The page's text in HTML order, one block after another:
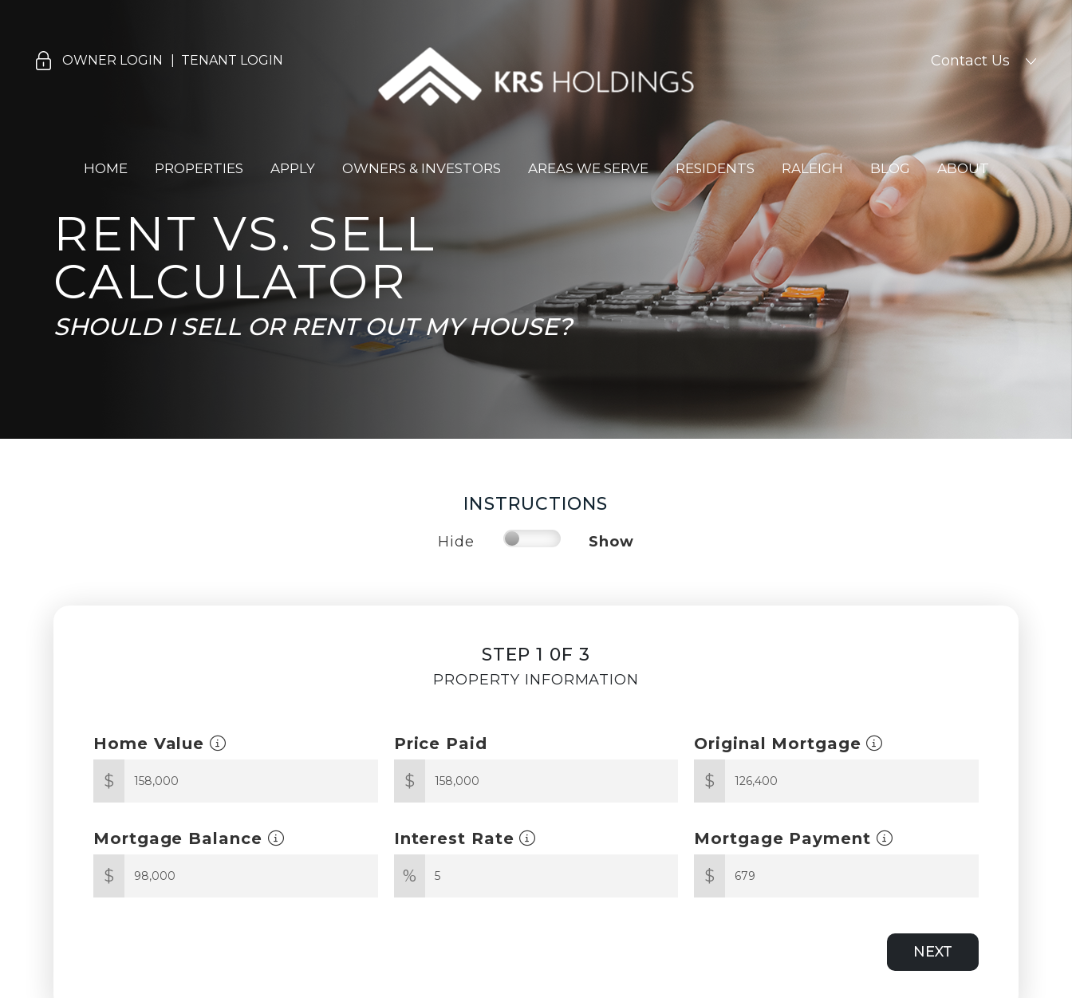
Contact Us
OWNER LOGIN TENANT LOGIN
HOME PROPERTIES APPLY OWNERS & INVESTORS AREAS WE SERVE RESIDENTS RALEIGH BLOG ABOUT
RENT VS. SELL
CALCULATOR
SHOULD I SELL OR RENT OUT MY HOUSE?
INSTRUCTIONS
Hide Show
STEP 1 0F 3
PROPERTY INFORMATION
Home Value
$
Price Paid
$
Original Mortgage
$
Mortgage Balance
$
Interest Rate
%
Mortgage Payment
$
NEXT